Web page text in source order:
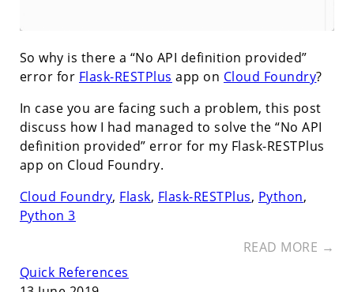
So why is there a “No API definition provided”
error for Flask-RESTPlus app on Cloud Foundry?
In case you are facing such a problem, this post
discuss how I had managed to solve the “No API
definition provided” error for my Flask-RESTPlus
app on Cloud Foundry.
Cloud Foundry, Flask, Flask-RESTPlus, Python,
Python 3
READ MORE →
Quick References